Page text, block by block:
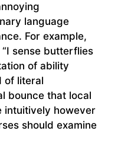
language
For example,
sense butterflies
of ability
of literal
bounce that local
intuitively however
should examine